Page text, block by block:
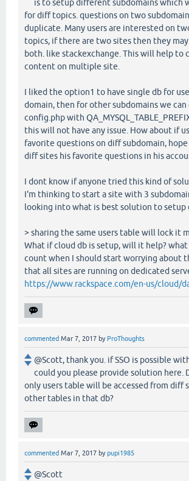
is to setup different subdomains which
for diff topics. questions on two
duplicate. Many users are interested on
topics, if there are two sites then they may
both. like stackexchange. This will help to
content on multiple site.
I liked the option1 to have single db for
domain, then for other subdomains we can
config.php with
this will not have any issue. How about if
favorite questions on diff subdomain,
diff sites his favorite questions in his
I dont know if anyone tried this kind of
I'm thinking to start a site with 3
looking into what is best solution to setup
> sharing the same users table will lock it
What if cloud db is setup, will it help?
count when I should start worrying about
that all sites are running on dedicated
https://www.rackspace.com/en-us/cloud/
commented Mar 7, 2017 by ProThoughts
@Scott, thank you. if SSO is possible
could you please provide solution here.
only users table will be accessed from diff
other tables in that db?
commented Mar 7, 2017 bypupi1985
@Scott